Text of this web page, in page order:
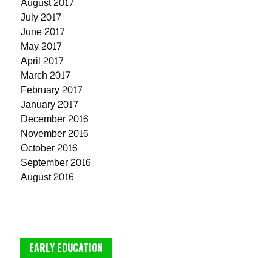
July 2017
June 2017
May 2017
April 2017
March 2017
February 2017
January 2017
December 2016
November 2016
October 2016
September 2016
August 2016
EARLY EDUCATION